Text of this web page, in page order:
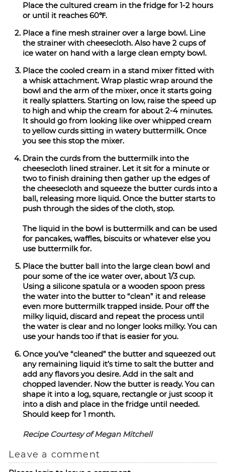
Place the cultured cream in the fridge for 1-2 hours
or until it reaches 60℉.
Place a fine mesh strainer over a large bowl. Line
the strainer with cheesecloth. Also have 2 cups of
ice water on hand with a large clean empty bowl.
Place the cooled cream in a stand mixer fitted with
a whisk attachment. Wrap plastic wrap around the
bowl and the arm of the mixer, once it starts going
it really splatters. Starting on low, raise the speed up
to high and whip the cream for about 2-4 minutes.
It should go from looking like over whipped cream
to yellow curds sitting in watery buttermilk. Once
you see this stop the mixer.
Drain the curds from the buttermilk into the
cheesecloth lined strainer. Let it sit for a minute or
two to finish draining then gather up the edges of
the cheesecloth and squeeze the butter curds into a
ball, releasing more liquid. Once the butter starts to
push through the sides of the cloth, stop.
The liquid in the bowl is buttermilk and can be used
for pancakes, waffles, biscuits or whatever else you
use buttermilk for.
Place the butter ball into the large clean bowl and
pour some of the ice water over, about 1/3 cup.
Using a silicone spatula or a wooden spoon press
the water into the butter to “clean” it and release
even more buttermilk trapped inside. Pour off the
milky liquid, discard and repeat the process until
the water is clear and no longer looks milky. You can
use your hands too if that is easier for you.
Once you’ve “cleaned” the butter and squeezed out
any remaining liquid it’s time to salt the butter and
add any flavors you desire. Add in the salt and
chopped lavender. Now the butter is ready. You can
shape it into a log, square, rectangle or just scoop it
into a dish and place in the fridge until needed.
Should keep for 1 month.
Recipe Courtesy of Megan Mitchell
Leave a comment